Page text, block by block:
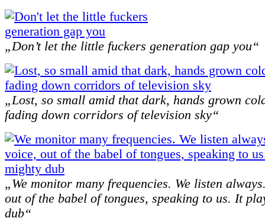
„Don’t let the little fuckers generation gap you“
„Lost, so small amid that dark, hands grown
fading down corridors of television sky“
„We monitor many frequencies. We listen
out of the babel of tongues, speaking to us. It
dub“